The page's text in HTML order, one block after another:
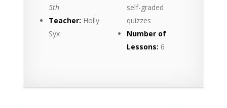
5th
Teacher: Holly
Syx
self-graded
quizzes
Number of
Lessons: 6